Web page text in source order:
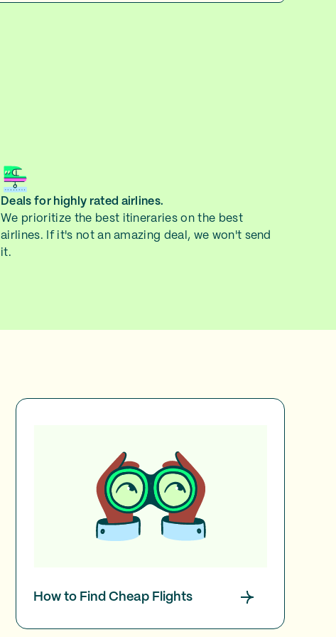
Deals for highly rated airlines.
We prioritize the best itineraries on the best
airlines. If it's not an amazing deal, we won't send
it.
How to Find Cheap Flights